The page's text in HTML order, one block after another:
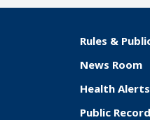
Rules &
News Room
Health
Public